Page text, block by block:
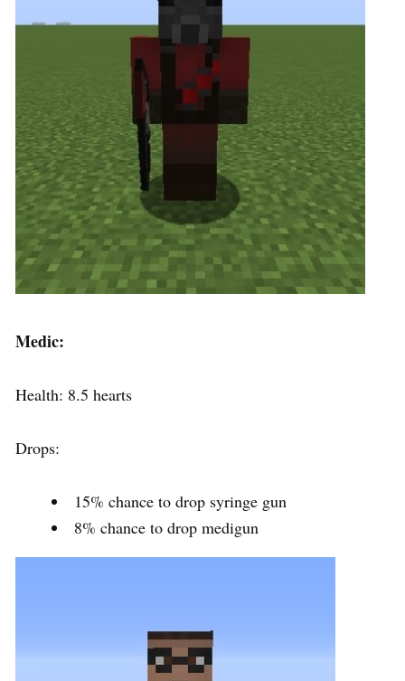
Medic:
Health: 8.5 hearts
Drops:
15% chance to drop syringe gun
8% chance to drop medigun